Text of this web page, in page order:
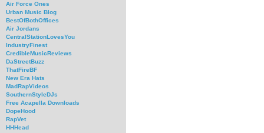
Air Force Ones
Urban Music Blog
BestOfBothOffices
Air Jordans
CentralStationLovesYou
IndustryFinest
CredibleMusicReviews
DaStreetBuzz
ThatFireBF
New Era Hats
MadRapVideos
SouthernStyleDJs
Free Acapella Downloads
DopeHood
RapVet
HHHead